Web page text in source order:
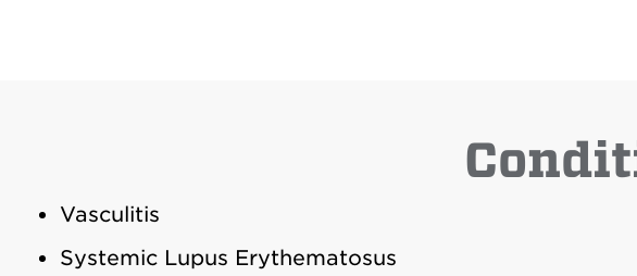
Vasculitis
Systemic Lupus Erythematosus